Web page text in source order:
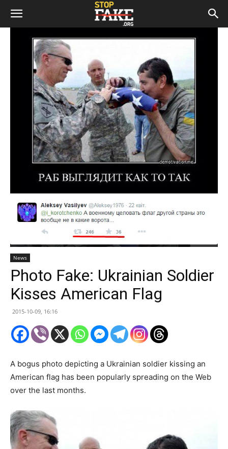
News
Photo Fake: Ukrainian Soldier
Kisses American Flag
2015-10-09, 16:16
A bogus photo depicting a Ukrainian soldier kissing an
American flag has been popularly spreading on the Web
over the last months.